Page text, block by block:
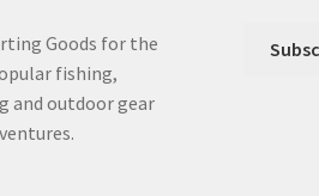
Goods for the
fishing,
and outdoor gear